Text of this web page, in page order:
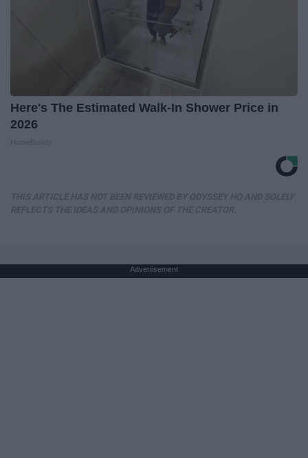
Here's The Estimated Walk-In Shower Price in
2026
Advertisement